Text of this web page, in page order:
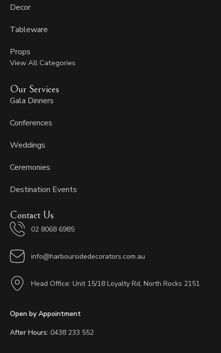
Decor
Tableware
Props
View All Categories
Our Services
Gala Dinners
Conferences
Weddings
Ceremonies
Destination Events
Contact Us
02 8068 6985
info@harboursidedecorators.com.au
Head Office: Unit 15/18 Loyalty Rd, North Rocks 2151
Open by Appointment
After Hours: 0438 233 552